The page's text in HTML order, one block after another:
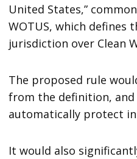
United States,”
WOTUS, which defines
jurisdiction over Clean
The proposed rule
from the definition,
automatically protect
It would also